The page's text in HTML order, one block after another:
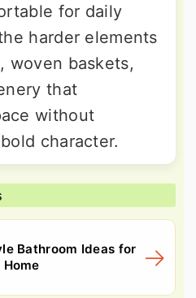
for daily
harder elements
woven baskets,
that
without
character.
Bathroom Ideas for